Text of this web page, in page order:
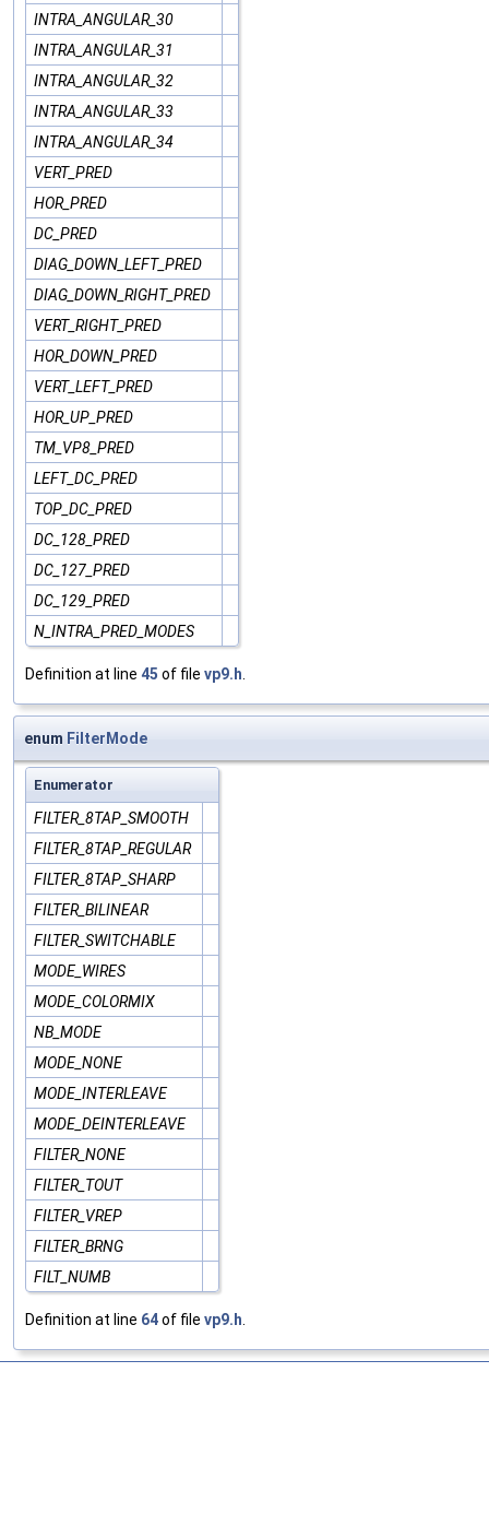
INTRA_ANGULAR_30
INTRA_ANGULAR_31
INTRA_ANGULAR_32
INTRA_ANGULAR_33
INTRA_ANGULAR_34
VERT_PRED
HOR_PRED
DC_PRED
DIAG_DOWN_LEFT_PRED
DIAG_DOWN_RIGHT_PRED
VERT_RIGHT_PRED
HOR_DOWN_PRED
VERT_LEFT_PRED
HOR_UP_PRED
TM_VP8_PRED
LEFT_DC_PRED
TOP_DC_PRED
DC_128_PRED
DC_127_PRED
DC_129_PRED
N_INTRA_PRED_MODES
Definition at line 45 of file vp9.h
enum FilterMode
Enumerator
FILTER_8TAP_SMOOTH
FILTER_8TAP_REGULAR
FILTER_8TAP_SHARP
FILTER_BILINEAR
FILTER_SWITCHABLE
MODE_WIRES
MODE_COLORMIX
NB_MODE
MODE_NONE
MODE_INTERLEAVE
MODE_DEINTERLEAVE
FILTER_NONE
FILTER_TOUT
FILTER_VREP
FILTER_BRNG
FILT_NUMB
Definition at line 64of file vp9.h